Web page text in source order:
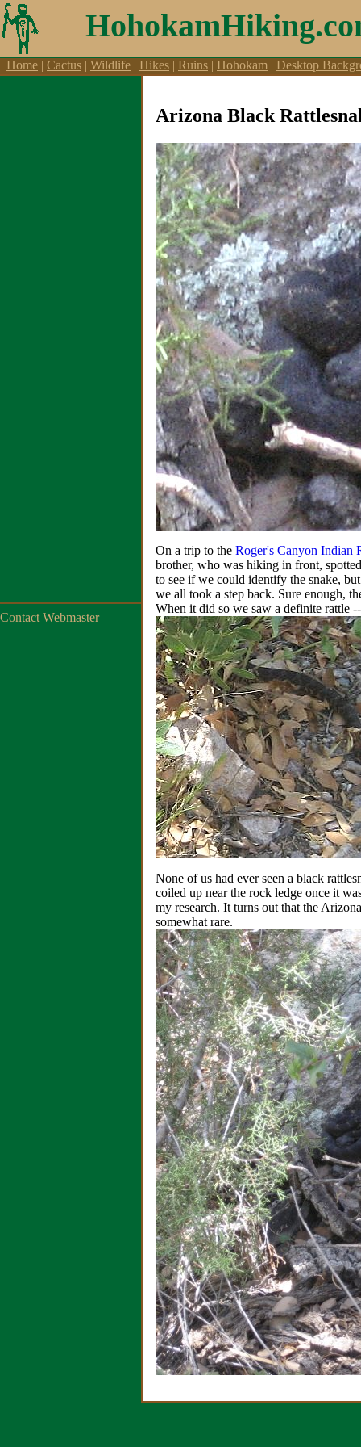
Aicraft, Airports, Aircraft Videos
Home | Cactus | Wildlife | Hikes | Ruins | Hohokam | Desktop
Arizona Black
On a trip to the Roger's Canyon Indian
brother, who was hiking in front,
to see if we could identify the snake,
we all took a step back. Sure enough,
When it did so we saw a definite rattle
None of us had ever seen a black
coiled up near the rock ledge once it
my research. It turns out that the
somewhat rare.
Contact Webmaster